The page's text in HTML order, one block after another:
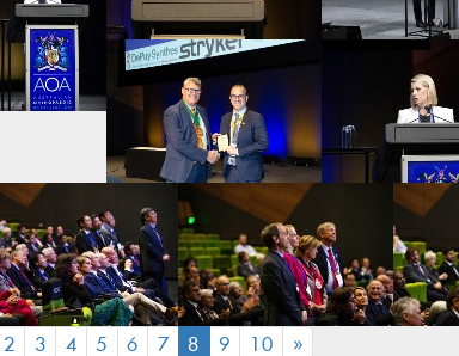
2 3 4 5 6 7 8 (CURRENT)
9 10 »